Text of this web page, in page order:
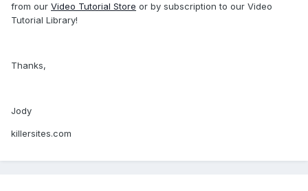
from our Video Tutorial Store or by subscription to our Video
Tutorial Library!
Thanks,
Jody
killersites.com